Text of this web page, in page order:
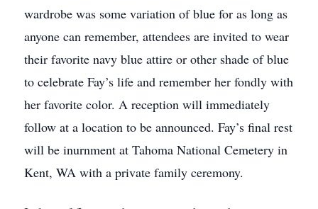
wardrobe was some variation of blue for as long as
anyone can remember, attendees are invited to wear
their favorite navy blue attire or other shade of blue
to celebrate Fay’s life and remember her fondly with
her favorite color. A reception will immediately
follow at a location to be announced. Fay’s final rest
will be inurnment at Tahoma National Cemetery in
Kent, WA with a private family ceremony.